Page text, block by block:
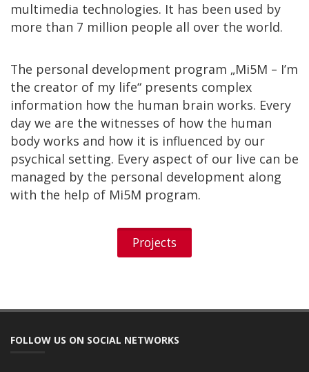
multimedia technologies. It has been used by
more than 7 million people all over the world.
The personal development program „Mi5M – I’m
the creator of my life“ presents complex
information how the human brain works. Every
day we are the witnesses of how the human
body works and how it is influenced by our
psychical setting. Every aspect of our live can be
managed by the personal development along
with the help of Mi5M program.
Projects
FOLLOW US ON SOCIAL NETWORKS